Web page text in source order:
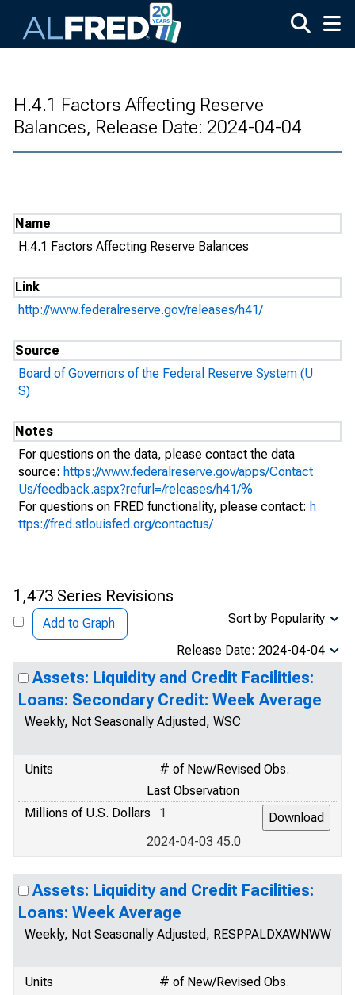
H.4.1 Factors Affecting Reserve
Balances, Release Date: 2024-04-04
Name
H.4.1 Factors Affecting Reserve Balances
Link
http://www.federalreserve.gov/releases/h41/
Source
Board of Governors of the Federal Reserve System (U
S)
Notes
For questions on the data, please contact the data
source: https://www.federalreserve.gov/apps/Contact
Us/feedback.aspx?refurl=/releases/h41/%
For questions on FRED functionality, please contact: h
ttps://fred.stlouisfed.org/contactus/
1,473 Series Revisions
Add to Graph Sort by Popularity
Release Date: 2024-04-04
Assets: Liquidity and Credit Facilities:
Loans: Secondary Credit: Week Average
Weekly, Not Seasonally Adjusted, WSC
Units
# of New/Revised Obs.
Last Observation
Millions of U.S. Dollars
1
2024-04-03 45.0
Assets: Liquidity and Credit Facilities:
Loans: Week Average
Weekly, Not Seasonally Adjusted, RESPPALDXAWNWW
Units
# of New/Revised Obs.